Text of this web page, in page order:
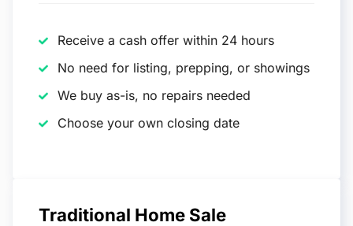
Receive a cash offer within 24 hours
No need for listing, prepping, or showings
We buy as-is, no repairs needed
Choose your own closing date
Traditional Home Sale